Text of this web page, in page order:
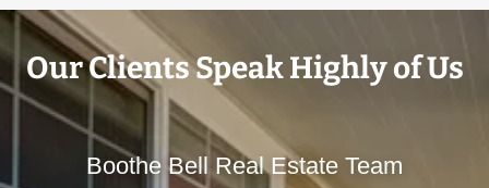
Our Clients Speak Highly of Us
Boothe Bell Real Estate Team